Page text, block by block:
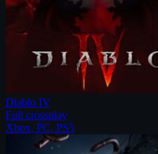
Diablo IV
Full crossplay
Xbox, PC, PS5